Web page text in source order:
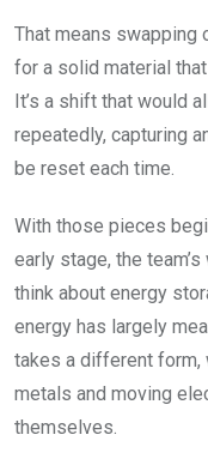
That means swapping
for a solid material
It’s a shift that would
repeatedly, capturing
be reset each time.
With those pieces
early stage, the
think about energy
energy has largely
takes a different form,
metals and moving
themselves.